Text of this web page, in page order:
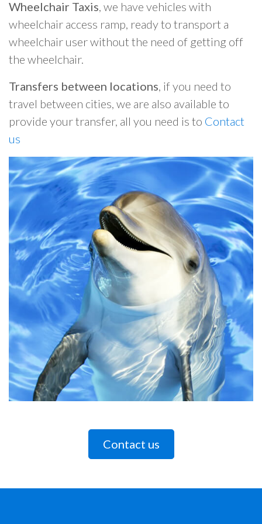
Wheelchair Taxis, we have vehicles with
wheelchair access ramp, ready to transport a
wheelchair user without the need of getting off
the wheelchair.
Transfers between locations, if you need to
travel between cities, we are also available to
provide your transfer, all you need is to Contact
us
Contact us